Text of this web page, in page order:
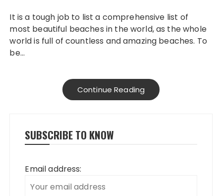
It is a tough job to list a comprehensive list of
most beautiful beaches in the world, as the whole
world is full of countless and amazing beaches. To
be…
Continue Reading
SUBSCRIBE TO KNOW
Email address: